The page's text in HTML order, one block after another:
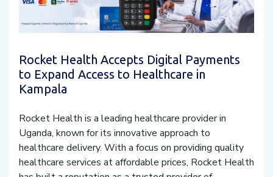
Rocket Health Accepts Digital Payments
to Expand Access to Healthcare in
Kampala
Rocket Health is a leading healthcare provider in
Uganda, known for its innovative approach to
healthcare delivery. With a focus on providing quality
healthcare services at affordable prices, Rocket Health